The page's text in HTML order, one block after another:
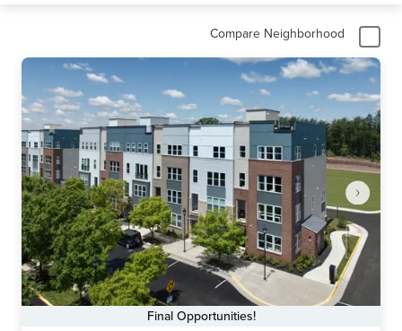
Compare Neighborhood
Final Opportunities!